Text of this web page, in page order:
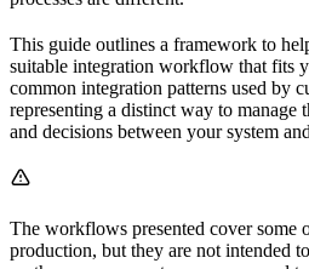
This guide outlines a framework to
suitable integration workflow that fits
common integration patterns used by
representing a distinct way to manage
and decisions between your system
The workflows presented cover some
production, but they are not intended